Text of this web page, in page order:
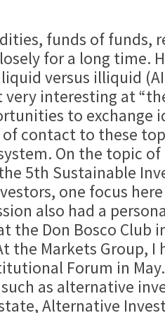
funds of funds,
for a long time.
versus illiquid
very interesting at
to
contact to these
On the topic
5th Sustainable
one focus
also had a
the Don Bosco Club
the Markets Group,
Forum in
such as alternative
Alternative